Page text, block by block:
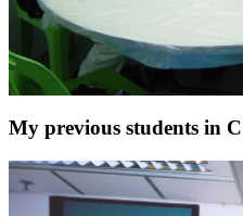
My previous students in